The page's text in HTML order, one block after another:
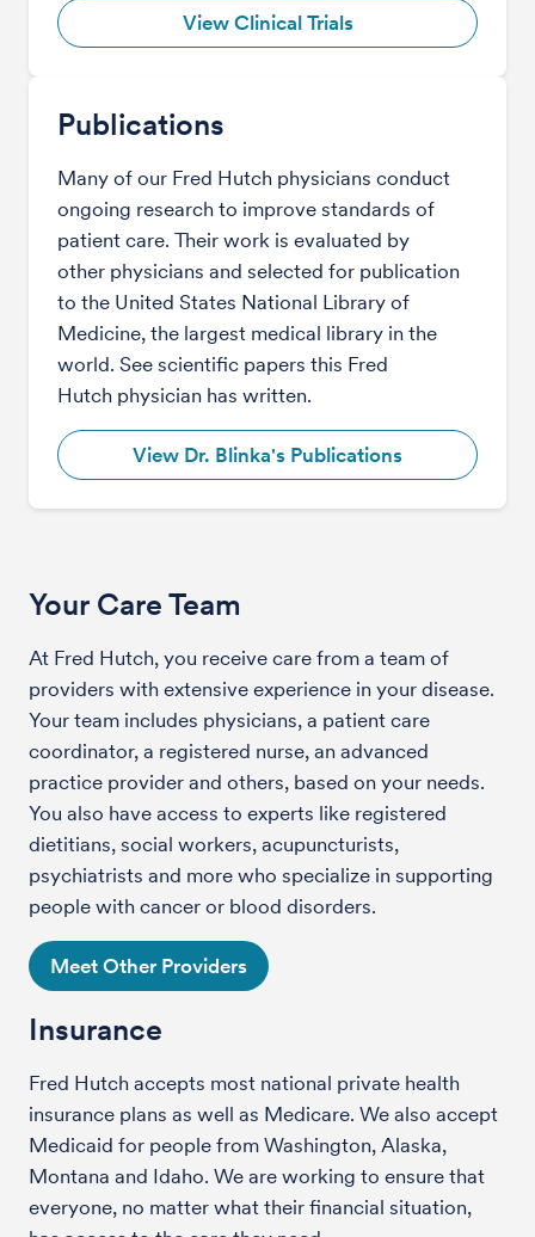
View Clinical Trials
Publications
Many of our Fred Hutch physicians conduct
ongoing research to improve standards of
patient care. Their work is evaluated by
other physicians and selected for publication
to the United States National Library of
Medicine, the largest medical library in the
world. See scientific papers this Fred
Hutch physician has written.
View Dr. Blinka's Publications
Your Care Team
At Fred Hutch, you receive care from a team of
providers with extensive experience in your disease.
Your team includes physicians, a patient care
coordinator, a registered nurse, an advanced
practice provider and others, based on your needs.
You also have access to experts like registered
dietitians, social workers, acupuncturists,
psychiatrists and more who specialize in supporting
people with cancer or blood disorders.
Meet Other Providers
Insurance
Fred Hutch accepts most national private health
insurance plans as well as Medicare. We also accept
Medicaid for people from Washington, Alaska,
Montana and Idaho. We are working to ensure that
everyone, no matter what their financial situation,